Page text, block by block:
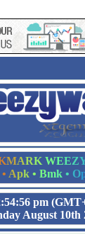
MARK WEEZ
• Apk • Bmk • O
pm
August 10th